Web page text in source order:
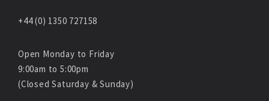
+44 (0) 1350 727158
Open Monday to Friday
9:00am to 5:00pm
(Closed Saturday & Sunday)